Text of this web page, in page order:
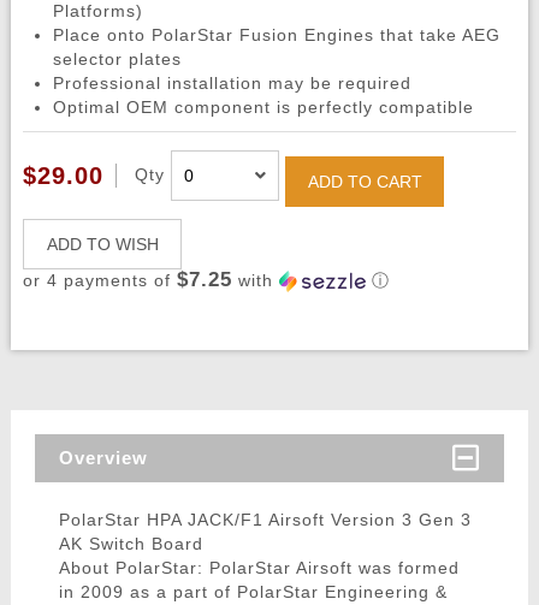
Platforms)
Place onto PolarStar Fusion Engines that take AEG
selector plates
Professional installation may be required
Optimal OEM component is perfectly compatible
$29.00 Qty ADD TO CART
ADD TO WISH
or 4 payments of $7.25 with ⓘ
Overview
PolarStar HPA JACK/F1 Airsoft Version 3 Gen 3
AK Switch Board
About PolarStar: PolarStar Airsoft was formed
in 2009 as a part of PolarStar Engineering &